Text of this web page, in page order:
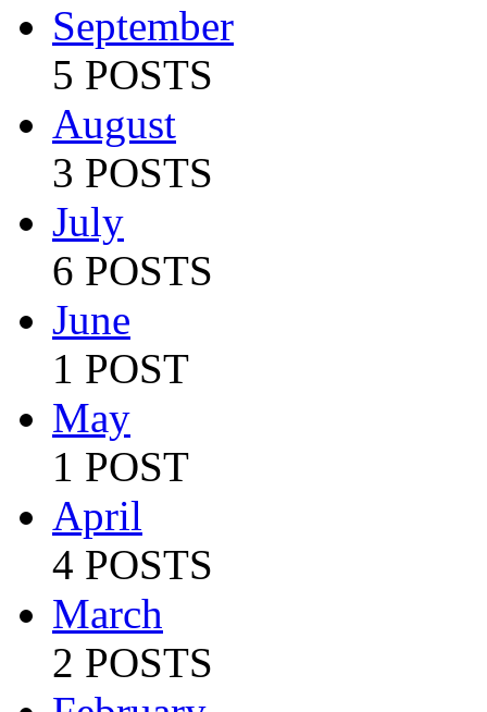
September
5 POSTS
August
3 POSTS
July
6 POSTS
June
1 POST
May
1 POST
April
4 POSTS
March
2 POSTS